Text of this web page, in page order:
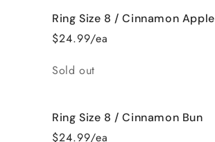
Ring Size 8 / Cinnamon Apple
$24.99/ea
Quantity
Sold out
Ring Size 8 / Cinnamon Bun
$24.99/ea